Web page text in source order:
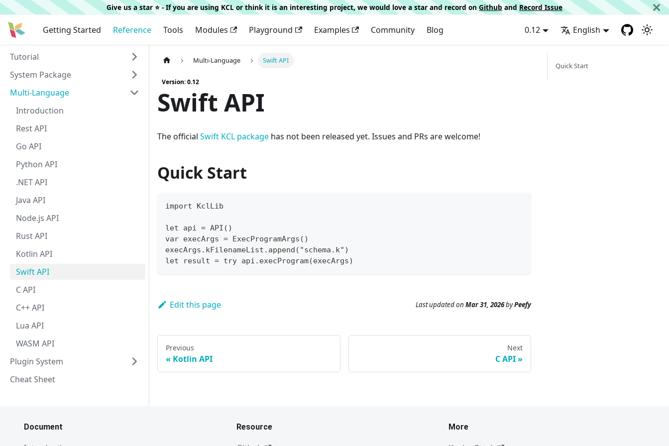
Give us a star ⭐️ - If you are using KCL or think it is an interesting project, we would love a star and record onGithub and Record Issue
Getting Started Reference Tools Modules Playground Examples Community Blog 0.12 English
Tutorial
System Package
Multi-Language
Introduction
Rest API
Go API
Python API
.NET API
Java API
Node.js API
Rust API
Kotlin API
Swift API
C API
C++ API
Lua API
WASM API
Plugin System
Cheat Sheet
Multi-Language Swift API
Version: 0.12
Swift API
The official Swift KCL package has not been released yet. Issues and PRs are welcome!
Quick Start
import KclLib
let api = API()
var execArgs = ExecProgramArgs()
execArgs.kFilenameList.append("schema.k")
let result = try api.execProgram(execArgs)
Edit this page Last updatedon Mar 31, 2026byPeefy
Previous
Kotlin API
Next
C API
Quick Start
Document Resource More